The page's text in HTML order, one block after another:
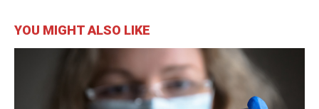
YOU MIGHT ALSO LIKE